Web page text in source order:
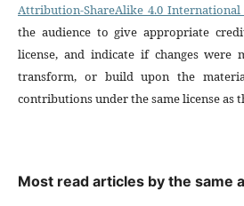
Attribution-ShareAlike 4.0 International
the audience to give appropriate
license, and indicate if changes were
transform, or build upon the
contributions under the same license as
Most read articles by the same